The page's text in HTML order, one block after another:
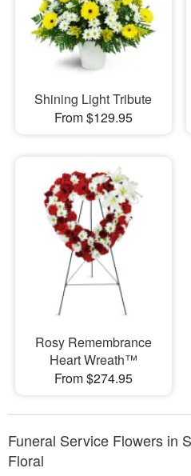
Shining Light Tribute
From $129.95
Rosy Remembrance
Heart Wreath™
From $274.95
Funeral Service Flowers in
Floral